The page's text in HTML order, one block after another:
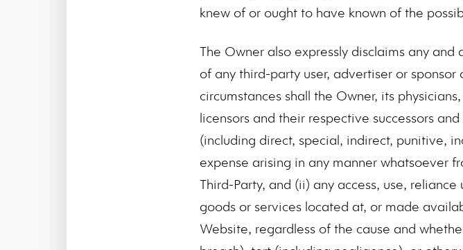
knew of or ought to have known of the
The Owner also expressly disclaims any
of any third-party user, advertiser or
circumstances shall the Owner, its
licensors and their respective successors
(including direct, special, indirect, punitive,
expense arising in any manner whatsoever
Third-Party, and (ii) any access, use,
goods or services located at, or made
Website, regardless of the cause and